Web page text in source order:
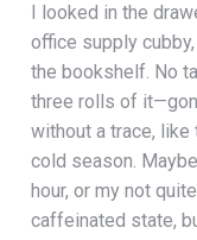
I looked in the
office supply
the bookshelf. No
three rolls of
without a trace, like
cold season.
hour, or my not
caffeinated state,